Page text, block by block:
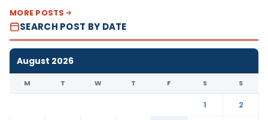
MORE POSTS
SEARCH POST BY DATE
August 2026
M T W T F S S
1
2